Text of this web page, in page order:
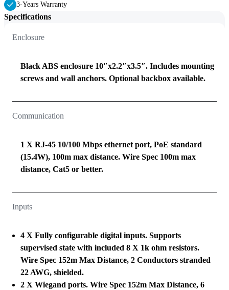
3-Years Warranty
Specifications
Enclosure
Black ABS enclosure 10″x2.2″x3.5″. Includes mounting
screws and wall anchors. Optional backbox available.
Communication
1 X RJ-45 10/100 Mbps ethernet port, PoE standard
(15.4W), 100m max distance. Wire Spec 100m max
distance, Cat5 or better.
Inputs
4 X Fully configurable digital inputs. Supports
supervised state with included 8 X 1k ohm resistors.
Wire Spec 152m Max Distance, 2 Conductors stranded
22 AWG, shielded.
2 X Wiegand ports. Wire Spec 152m Max Distance, 6